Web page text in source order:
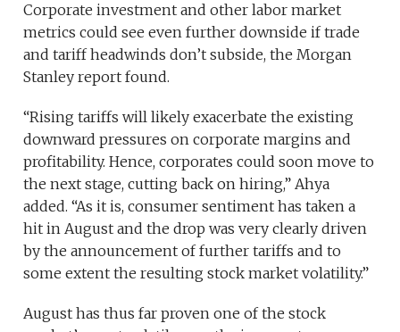
Corporate investment and other labor market
metrics could see even further downside if trade
and tariff headwinds don’t subside, the Morgan
Stanley report found.
“Rising tariffs will likely exacerbate the existing
downward pressures on corporate margins and
profitability. Hence, corporates could soon move to
the next stage, cutting back on hiring,” Ahya
added. “As it is, consumer sentiment has taken a
hit in August and the drop was very clearly driven
by the announcement of further tariffs and to
some extent the resulting stock market volatility.”
August has thus far proven one of the stock